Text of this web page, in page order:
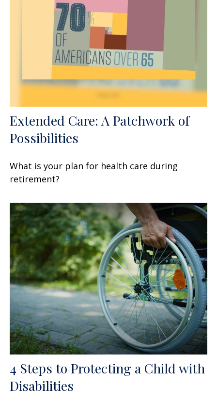
Extended Care: A Patchwork of
Possibilities
What is your plan for health care during
retirement?
4 Steps to Protecting a Child with
Disabilities